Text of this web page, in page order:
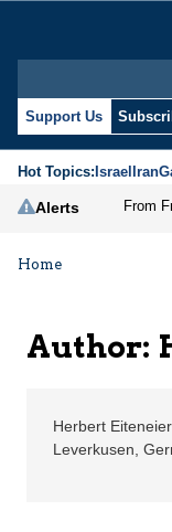
Support Us
Hot Topics:IsraelIran
Alerts
Home
Author:
Herbert
Leverkusen,